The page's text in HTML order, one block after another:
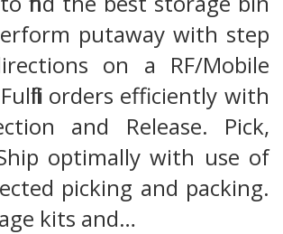
putaway with step
on a RF/Mobile
orders efficiently with
and Release. Pick,
optimally with use of
picking and packing.
kits and…